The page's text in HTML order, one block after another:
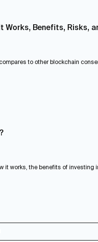
Works, Benefits, Risks,
to other blockchain
it works, the benefits of investing